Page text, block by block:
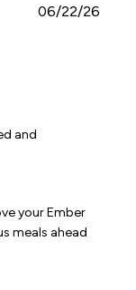
and
your Ember
meals ahead
06/22/26